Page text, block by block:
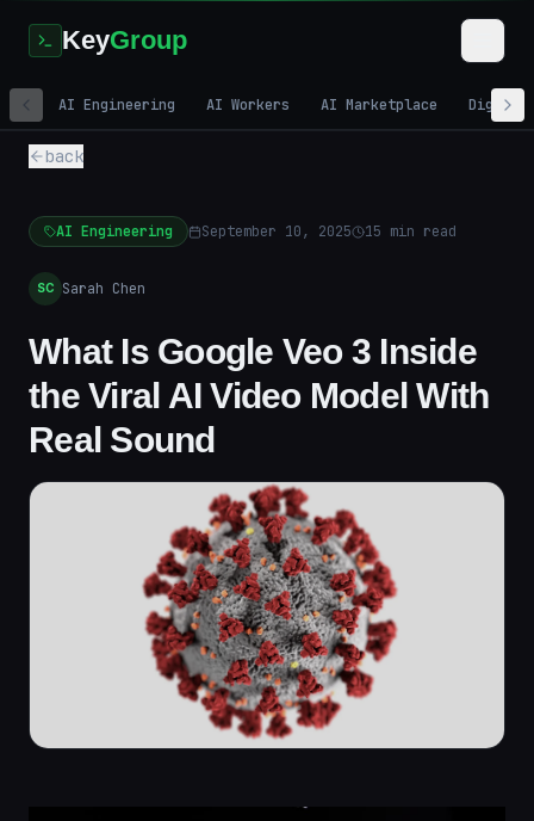
KeyGroup
AI Engineering AI Workers AI Marketplace Digital
back
AI Engineering September 10, 2025 15 min read
SC Sarah Chen
What Is Google Veo 3 Inside
the Viral AI Video Model With
Real Sound